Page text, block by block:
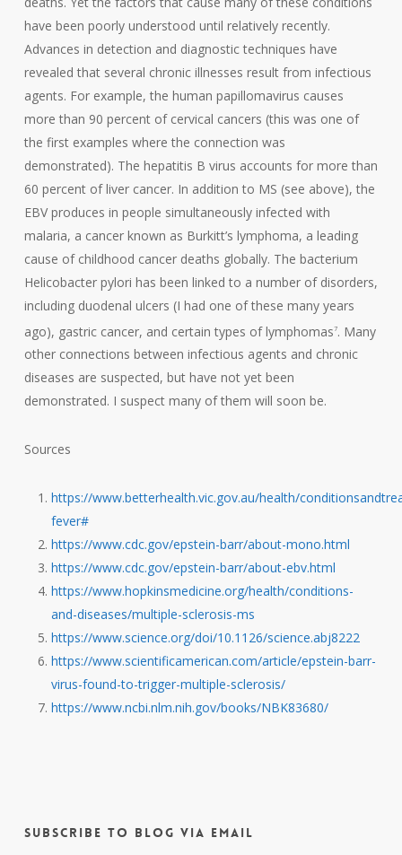
have been poorly understood until relatively recently.
Advances in detection and diagnostic techniques have
revealed that several chronic illnesses result from infectious
agents. For example, the human papillomavirus causes
more than 90 percent of cervical cancers (this was one of
the first examples where the connection was
demonstrated). The hepatitis B virus accounts for more than
60 percent of liver cancer. In addition to MS (see above), the
EBV produces in people simultaneously infected with
malaria, a cancer known as Burkitt’s lymphoma, a leading
cause of childhood cancer deaths globally. The bacterium
Helicobacter pylori has been linked to a number of disorders,
including duodenal ulcers (I had one of these many years
ago), gastric cancer, and certain types of lymphomas7. Many
other connections between infectious agents and chronic
diseases are suspected, but have not yet been
demonstrated. I suspect many of them will soon be.
Sources
https://www.betterhealth.vic.gov.au/health/
fever#
https://www.cdc.gov/epstein-barr/about-mono.html
https://www.cdc.gov/epstein-barr/about-ebv.html
https://www.hopkinsmedicine.org/health/conditions-
and-diseases/multiple-sclerosis-ms
https://www.science.org/doi/10.1126/science.abj8222
https://www.scientificamerican.com/article/epstein-barr-
virus-found-to-trigger-multiple-sclerosis/
https://www.ncbi.nlm.nih.gov/books/NBK83680/
Subscribe to Blog via Email